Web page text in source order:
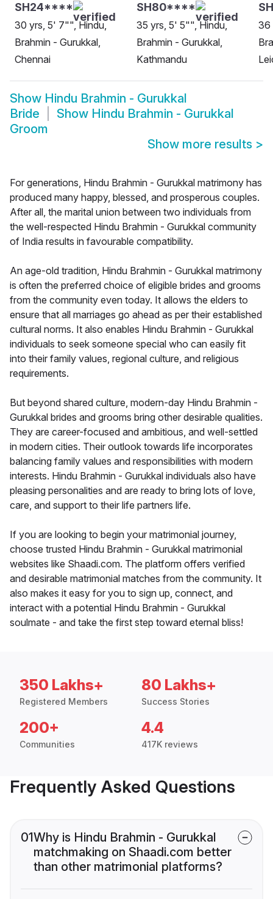
SH24****
30 yrs, 5' 7"", Hindu,
Brahmin - Gurukkal,
Chennai
SH80****
35 yrs, 5' 5"", Hindu,
Brahmin - Gurukkal,
Kathmandu
36
Show Hindu Brahmin - Gurukkal
Bride
Show Hindu Brahmin - Gurukkal
Groom
Show more results >
For generations, Hindu Brahmin - Gurukkal matrimony has
produced many happy, blessed, and prosperous couples.
After all, the marital union between two individuals from
the well-respected Hindu Brahmin - Gurukkal community
of India results in favourable compatibility.
An age-old tradition, Hindu Brahmin - Gurukkal matrimony
is often the preferred choice of eligible brides and grooms
from the community even today. It allows the elders to
ensure that all marriages go ahead as per their established
cultural norms. It also enables Hindu Brahmin - Gurukkal
individuals to seek someone special who can easily fit
into their family values, regional culture, and religious
requirements.
But beyond shared culture, modern-day Hindu Brahmin -
Gurukkal brides and grooms bring other desirable qualities.
They are career-focused and ambitious, and well-settled
in modern cities. Their outlook towards life incorporates
balancing family values and responsibilities with modern
interests. Hindu Brahmin - Gurukkal individuals also have
pleasing personalities and are ready to bring lots of love,
care, and support to their life partners life.
If you are looking to begin your matrimonial journey,
choose trusted Hindu Brahmin - Gurukkal matrimonial
websites like Shaadi.com. The platform offers verified
and desirable matrimonial matches from the community. It
also makes it easy for you to sign up, connect, and
interact with a potential Hindu Brahmin - Gurukkal
soulmate - and take the first step toward eternal bliss!
350 Lakhs+
Registered Members
80 Lakhs+
Success Stories
200+
Communities
4.4
417K reviews
Frequently Asked Questions
01Why is Hindu Brahmin - Gurukkal
matchmaking on Shaadi.com better
than other matrimonial platforms?